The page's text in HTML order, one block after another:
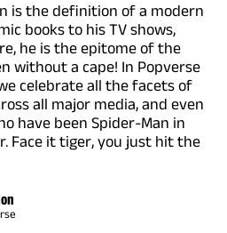
is the definition of a modern
books to his TV shows,
he is the epitome of the
without a cape! In Popverse
celebrate all the facets of
all major media, and even
have been Spider-Man in
Face it tiger, you just hit the